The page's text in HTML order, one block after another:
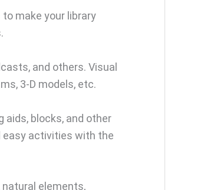
make your library
and others. Visual
3-D models, etc.
aids, blocks, and other
easy activities with the
natural elements,